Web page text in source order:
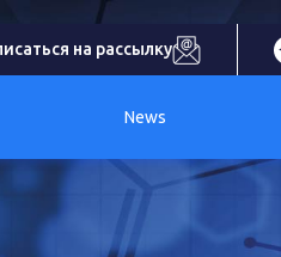
на рассылку
News